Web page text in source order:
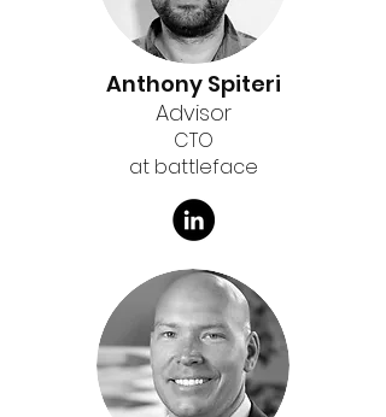
Anthony Spiteri
Advisor
CTO
at battleface